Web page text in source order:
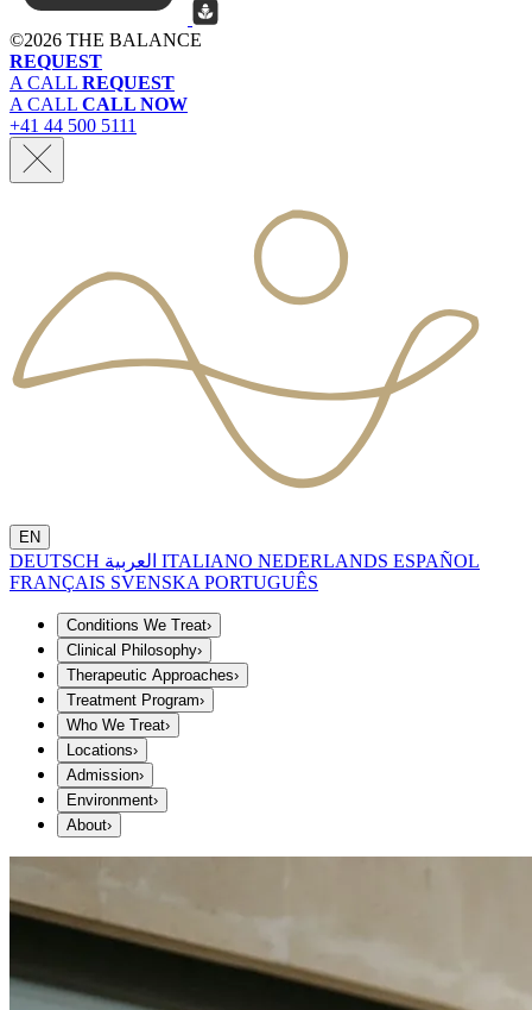
©2026 THE BALANCE
REQUEST
A CALL REQUEST
A CALL CALL NOW
+41 44 500 5111
EN
DEUTSCH ITALIANO NEDERLANDS ESPAÑOL
FRANÇAIS SVENSKA PORTUGUÊS
Conditions We Treat›
Clinical Philosophy›
Therapeutic Approaches›
Treatment Program›
Who We Treat›
Locations›
Admission›
Environment›
About›